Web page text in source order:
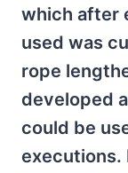
which after
used was
rope
developed
could be
executions.